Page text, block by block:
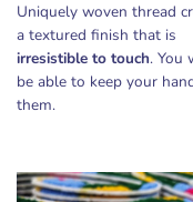
Uniquely woven thread
a textured finish that is
irresistible to touch. You
be able to keep your
them.